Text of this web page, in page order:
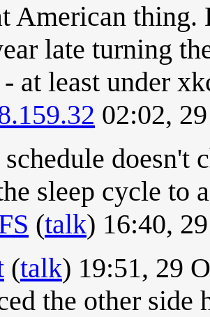
American thing.
late turning
at least under
02:02,
doesn't
sleep cycle to
(talk) 16:40,
(talk) 19:51, 29
the other side